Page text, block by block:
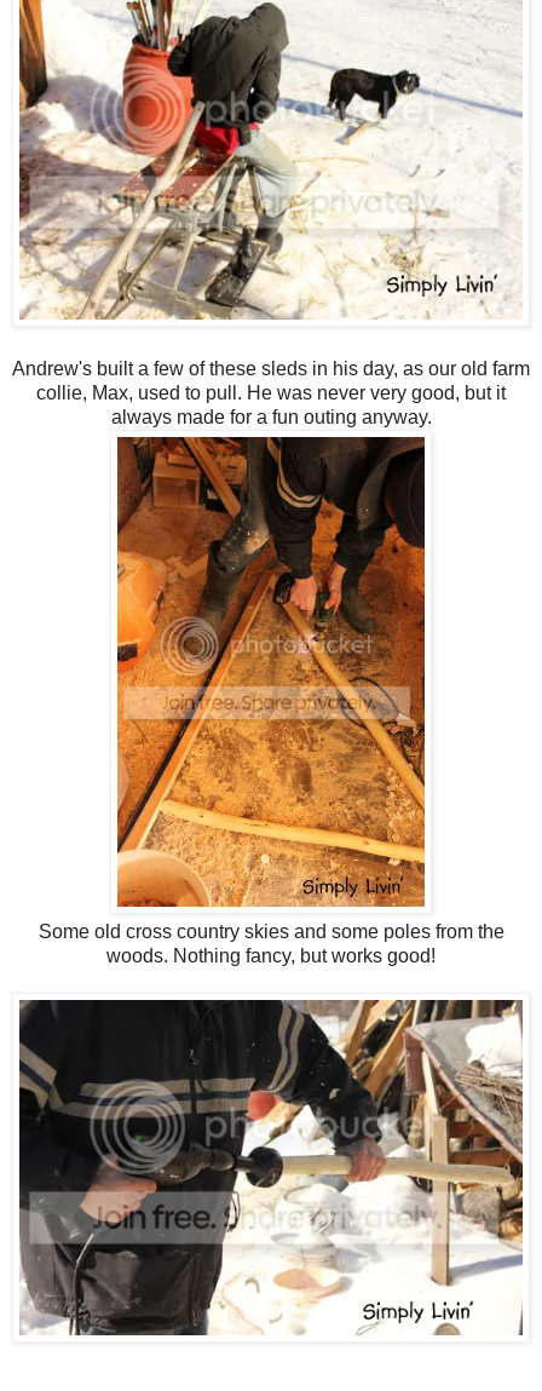
Andrew's built a few of these sleds in his day, as our old farm
collie, Max, used to pull. He was never very good, but it
always made for a fun outing anyway.
Some old cross country skies and some poles from the
woods. Nothing fancy, but works good!